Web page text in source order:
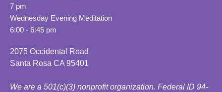
7 pm
Wednesday Evening Meditation
6:00 - 6:45 pm
2075 Occidental Road
Santa Rosa CA 95401
We are a 501(c)(3) nonprofit organization. Federal ID 94-